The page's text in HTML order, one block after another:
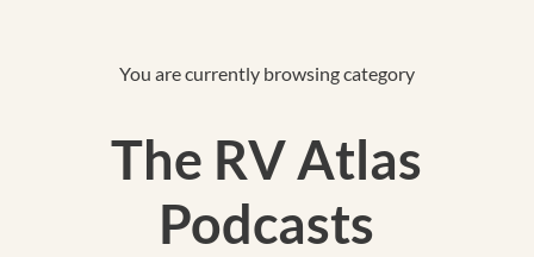
You are currently browsing category
The RV Atlas
Podcasts